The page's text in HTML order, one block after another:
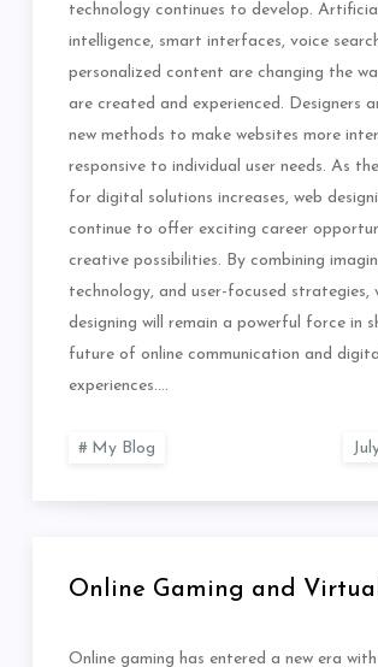
technology continues to develop.
intelligence, smart interfaces, voice
personalized content are changing the
are created and experienced. Designers
new methods to make websites more
responsive to individual user needs. As
for digital solutions increases, web
continue to offer exciting career
creative possibilities. By combining
technology, and user-focused strategies,
designing will remain a powerful force in
future of online communication and
experiences.…
My Blog
Online Gaming and
Online gaming has entered a new era